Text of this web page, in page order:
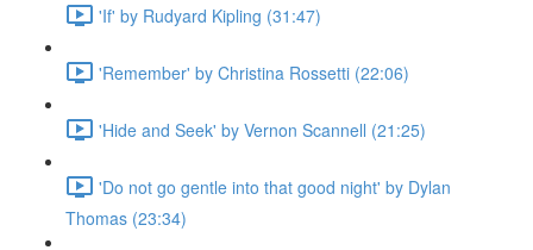
'If' by Rudyard Kipling (31:47)
'Remember' by Christina Rossetti (22:06)
'Hide and Seek' by Vernon Scannell (21:25)
'Do not go gentle into that good night' by Dylan
Thomas (23:34)